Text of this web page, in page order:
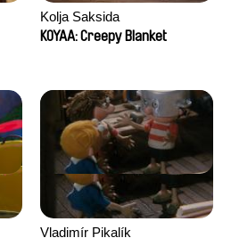
Kolja Saksida
KOYAA: Creepy Blanket
Vladimír Pikalík